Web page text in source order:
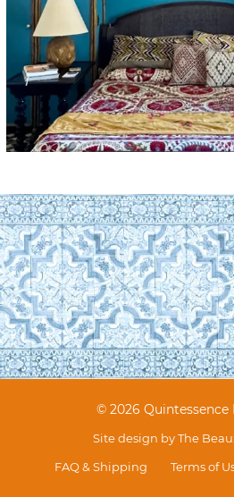
© 2026 Quintessence
Site design byThe
FAQ & Shipping
Terms of